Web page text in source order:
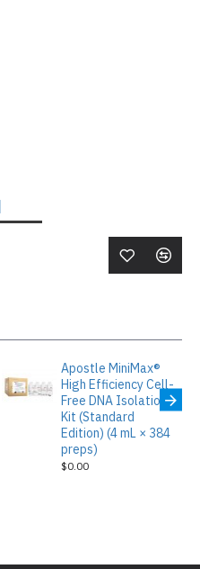
Apostle MiniMax®
High Efficiency Cell-
Free DNA Isolation
Kit (Standard
Edition) (4 mL × 384
preps)
$0.00